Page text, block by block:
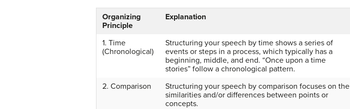
Organizing
Principle
Explanation
1. Time
(Chronological)
Structuring your speech by time shows a series of
events or steps in a process, which typically has a
beginning, middle, and end. “Once upon a time
stories” follow a chronological pattern.
2. Comparison
Structuring your speech by comparison focuses on the
similarities and/or differences between points or
concepts.